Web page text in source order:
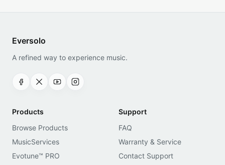
Eversolo
A refined way to experience music.
Products
Browse Products
MusicServices
Evotune™ PRO
Support
FAQ
Warranty & Service
Contact Support